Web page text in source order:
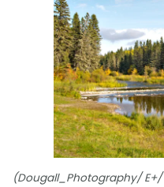
(Dougall_Photography/